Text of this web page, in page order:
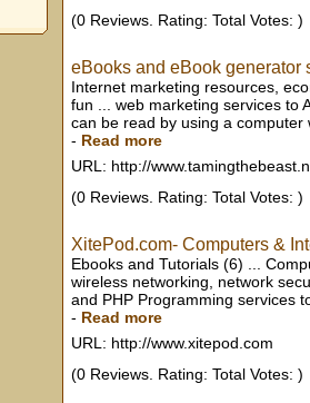
(0 Reviews. Rating: Total Votes: )
eBooks and eBook generator
Internet marketing resources,
fun ... web marketing services to
can be read by using a
- Read more
URL: http://
(0 Reviews. Rating: Total Votes: )
XitePod.com- Computers &
Ebooks and Tutorials (6) ...
wireless networking, network
and PHP Programming services
- Read more
URL: http://www.xitepod.com
(0 Reviews. Rating: Total Votes: )